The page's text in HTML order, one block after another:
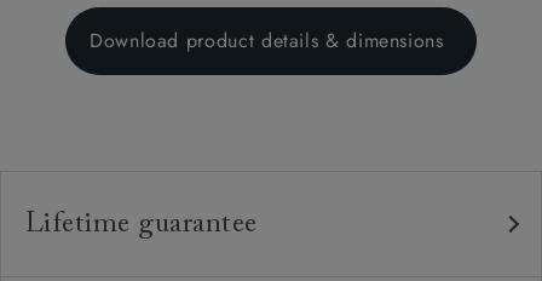
Download product details & dimensions
Lifetime guarantee